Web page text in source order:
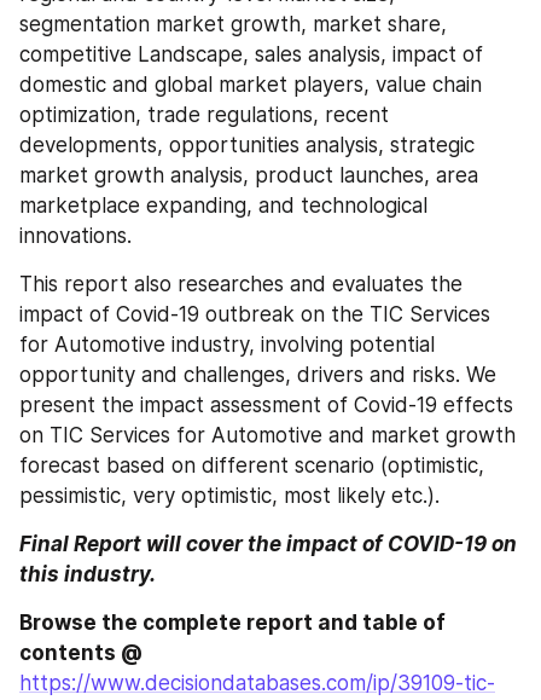
segmentation market growth, market share,
competitive Landscape, sales analysis, impact of
domestic and global market players, value chain
optimization, trade regulations, recent
developments, opportunities analysis, strategic
market growth analysis, product launches, area
marketplace expanding, and technological
innovations.
This report also researches and evaluates the
impact of Covid-19 outbreak on the TIC Services
for Automotive industry, involving potential
opportunity and challenges, drivers and risks. We
present the impact assessment of Covid-19 effects
on TIC Services for Automotive and market growth
forecast based on different scenario (optimistic,
pessimistic, very optimistic, most likely etc.).
Final Report will cover the impact of COVID-19 on
this industry.
Browse the complete report and table of
https://www.decisiondatabases.com/ip/39109-tic-